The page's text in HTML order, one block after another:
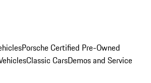
Porsche Certified Pre-Owned
Classic CarsDemos and Service